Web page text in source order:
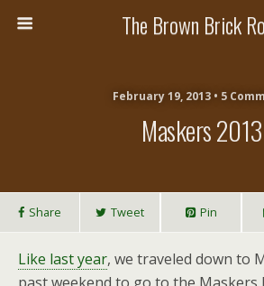
The Brown Brick
February 19, 2013 • 5
Maskers 2013
Share Tweet Pin
Like last year, we traveled down to